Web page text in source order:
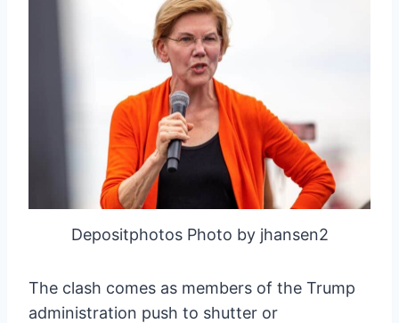
Depositphotos Photo by jhansen2
The clash comes as members of the Trump
administration push to shutter or